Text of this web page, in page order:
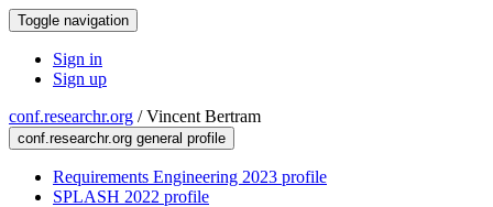
Toggle navigation
Sign in
Sign up
conf.researchr.org /Vincent Bertram
conf.researchr.org general profile
Requirements Engineering 2023 profile
SPLASH 2022 profile